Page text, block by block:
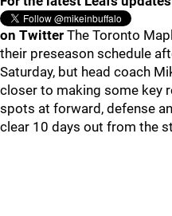
on Twitter The Toronto
their preseason schedule
Saturday, but head coach
closer to making some key
spots at forward, defense
clear 10 days out from the